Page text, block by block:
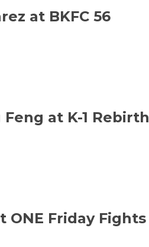
at BKFC 56
at K-1 Rebirth
ONE Friday Fights